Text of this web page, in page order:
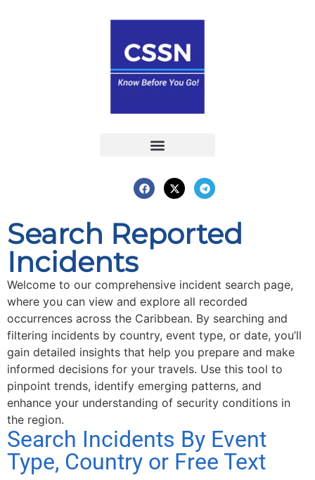
Search Reported
Incidents
Welcome to our comprehensive incident search page,
where you can view and explore all recorded
occurrences across the Caribbean. By searching and
filtering incidents by country, event type, or date, you’ll
gain detailed insights that help you prepare and make
informed decisions for your travels. Use this tool to
pinpoint trends, identify emerging patterns, and
enhance your understanding of security conditions in
the region.
Search Incidents By Event
Type, Country or Free Text